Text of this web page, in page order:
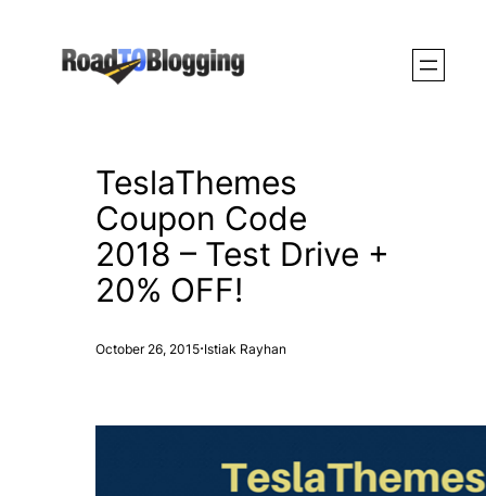
TeslaThemes
Coupon Code
2018 – Test Drive +
20% OFF!
October 26, 2015·Istiak Rayhan